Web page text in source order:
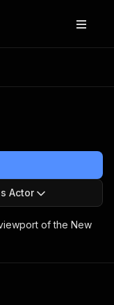
Actor
of the New